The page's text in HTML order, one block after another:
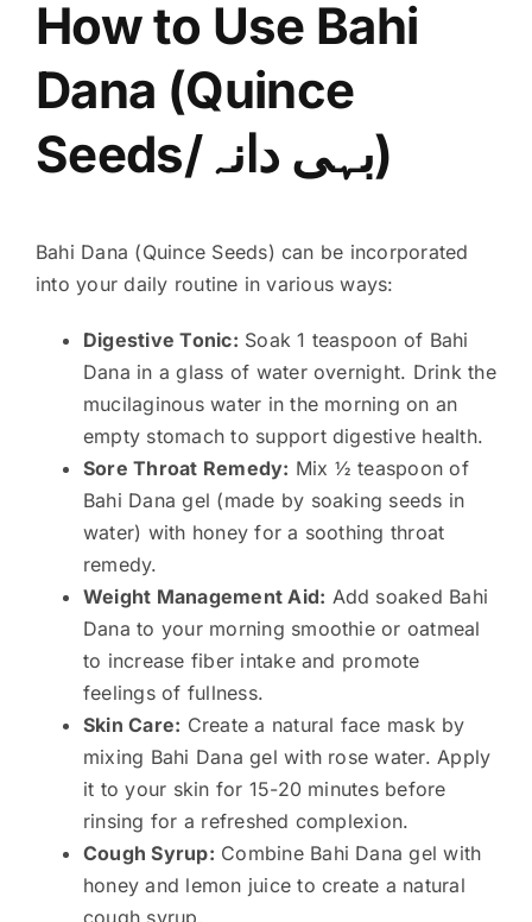
How to Use Bahi
Dana (Quince
Seeds/بہی دانہ)
Bahi Dana (Quince Seeds) can be incorporated
into your daily routine in various ways:
Digestive Tonic: Soak 1 teaspoon of Bahi
Dana in a glass of water overnight. Drink the
mucilaginous water in the morning on an
empty stomach to support digestive health.
Sore Throat Remedy: Mix ½ teaspoon of
Bahi Dana gel (made by soaking seeds in
water) with honey for a soothing throat
remedy.
Weight Management Aid: Add soaked Bahi
Dana to your morning smoothie or oatmeal
to increase fiber intake and promote
feelings of fullness.
Skin Care: Create a natural face mask by
mixing Bahi Dana gel with rose water. Apply
it to your skin for 15-20 minutes before
rinsing for a refreshed complexion.
Cough Syrup: Combine Bahi Dana gel with
honey and lemon juice to create a natural
cough syrup.